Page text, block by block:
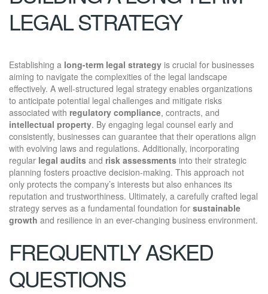
LEGAL STRATEGY
Establishing a long-term legal strategy is crucial for businesses
aiming to navigate the complexities of the legal landscape
effectively. A well-structured legal strategy enables organizations
to anticipate potential legal challenges and mitigate risks
associated with regulatory compliance, contracts, and
intellectual property. By engaging legal counsel early and
consistently, businesses can guarantee that their operations align
with evolving laws and regulations. Additionally, incorporating
regular legal audits and risk assessments into their strategic
planning fosters proactive decision-making. This approach not
only protects the company’s interests but also enhances its
reputation and trustworthiness. Ultimately, a carefully crafted legal
strategy serves as a fundamental foundation for sustainable
growth and resilience in an ever-changing business environment.
FREQUENTLY ASKED
QUESTIONS